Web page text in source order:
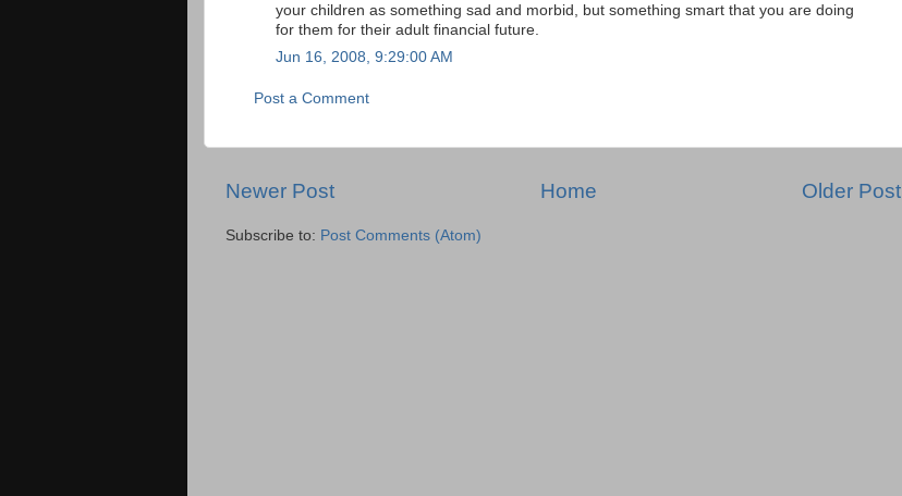
your children as something sad and morbid, but something smart that you are doing
for them for their adult financial future.
Jun 16, 2008, 9:29:00 AM
Post a Comment
Newer Post Older Post
Home
Subscribe to: Post Comments (Atom)